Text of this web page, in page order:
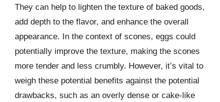
They can help to lighten the texture of baked goods,
add depth to the flavor, and enhance the overall
appearance. In the context of scones, eggs could
potentially improve the texture, making the scones
more tender and less crumbly. However, it’s vital to
weigh these potential benefits against the potential
drawbacks, such as an overly dense or cake-like